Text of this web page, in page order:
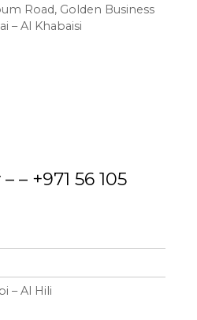
Road, Golden Business
– Al Khabaisi
– +971 56 105
– Al Hili